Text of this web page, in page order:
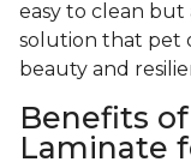
easy to clean but
solution that pet
beauty and
Benefits
Laminate